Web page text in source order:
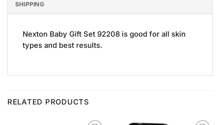
SHIPPING
Nexton Baby Gift Set 92208 is good for all skin
types and best results.
RELATED PRODUCTS